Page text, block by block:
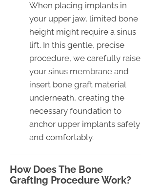
When placing implants in
your upper jaw, limited bone
height might require a sinus
lift. In this gentle, precise
procedure, we carefully raise
your sinus membrane and
insert bone graft material
underneath, creating the
necessary foundation to
anchor upper implants safely
and comfortably.
How Does The Bone
Grafting Procedure Work?